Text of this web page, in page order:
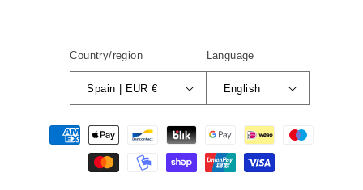
Country/region
Spain | EUR €
Language
English
Payment
methods